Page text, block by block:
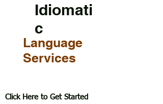
Idiomati
c
Language
Services
Click Here to Get Started